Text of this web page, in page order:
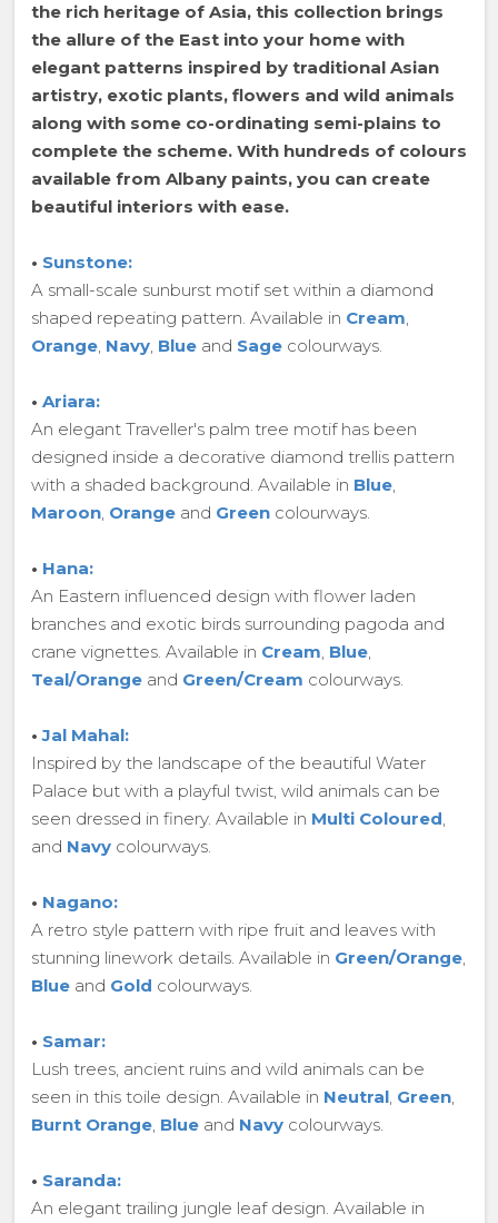
the rich heritage of Asia, this collection brings
the allure of the East into your home with
elegant patterns inspired by traditional Asian
artistry, exotic plants, flowers and wild animals
along with some co-ordinating semi-plains to
complete the scheme. With hundreds of colours
available from Albany paints, you can create
beautiful interiors with ease.
• Sunstone:
A small-scale sunburst motif set within a diamond
shaped repeating pattern. Available in Cream,
Orange, Navy, Blueand Sagecolourways.
• Ariara:
An elegant Traveller's palm tree motif has been
designed inside a decorative diamond trellis pattern
with a shaded background. Available in Blue,
Maroon, Orangeand Greencolourways.
• Hana:
An Eastern influenced design with flower laden
branches and exotic birds surrounding pagoda and
crane vignettes. Available in Cream, Blue,
Teal/Orangeand Green/Cream colourways.
• Jal Mahal:
Inspired by the landscape of the beautiful Water
Palace but with a playful twist, wild animals can be
seen dressed in finery. Available in Multi Coloured,
and Navycolourways.
• Nagano:
A retro style pattern with ripe fruit and leaves with
stunning linework details. Available in Green/Orange,
Blueand Gold colourways.
• Samar:
Lush trees, ancient ruins and wild animals can be
seen in this toile design. Available in Neutral, Green,
Burnt Orange, Blueand Navycolourways.
• Saranda:
An elegant trailing jungle leaf design. Available in